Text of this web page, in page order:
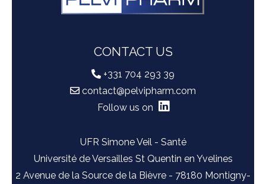
CONTACT US
+331 704 293 39
contact@pelvipharm.com
Follow us on
UFR Simone Veil - Santé
Université de Versailles St Quentin en Yvelines
2 Avenue de la Source de la Bièvre - 78180 Montigny-